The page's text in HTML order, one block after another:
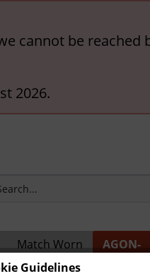
cannot be
2026.
Match Worn
Shirts
AGON-
Guidelines